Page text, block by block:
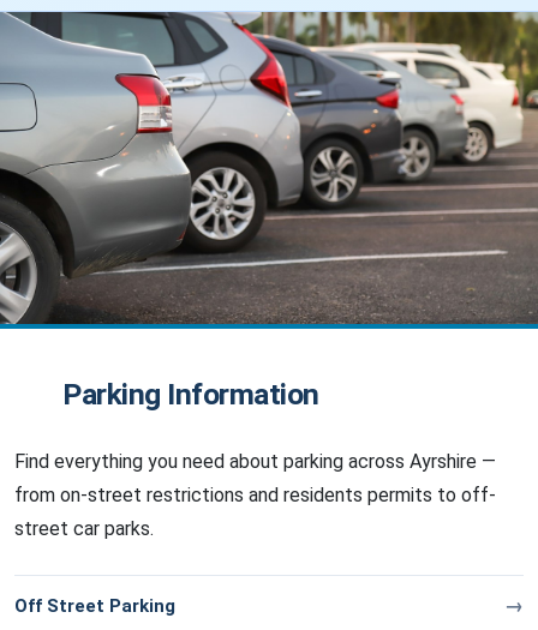
Parking Information
Find everything you need about parking across Ayrshire —
from on-street restrictions and residents permits to off-
street car parks.
Off Street Parking